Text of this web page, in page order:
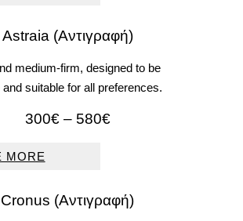
Astraia (Αντιγραφή)
medium-firm, designed to be
suitable for all preferences.
300€ – 580€Price
MORE
Cronus (Αντιγραφή)